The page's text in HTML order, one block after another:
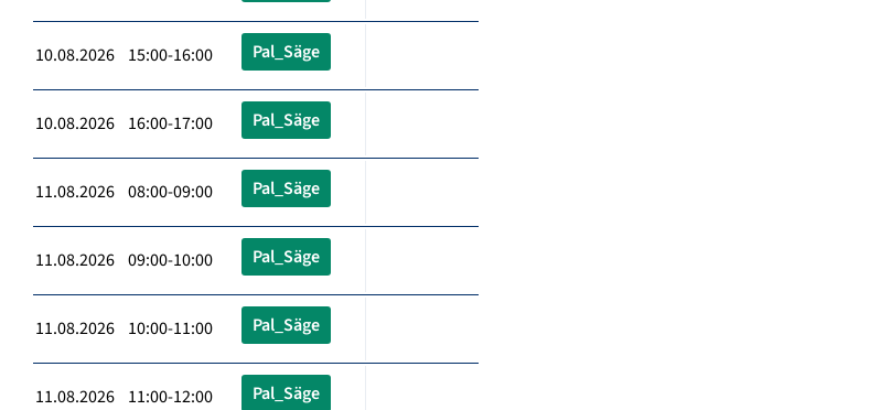
10.08.2026 15:00-16:00 Pal_Säge
10.08.2026 16:00-17:00 Pal_Säge
11.08.2026 08:00-09:00 Pal_Säge
11.08.2026 09:00-10:00 Pal_Säge
11.08.2026 10:00-11:00 Pal_Säge
11.08.2026 11:00-12:00 Pal_Säge